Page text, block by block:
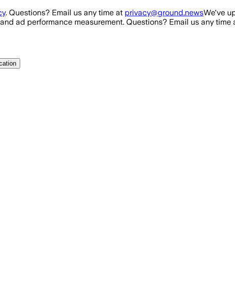
. Questions? Email us any time at privacy@ground.newsWe've
ad performance measurement. Questions? Email us any time